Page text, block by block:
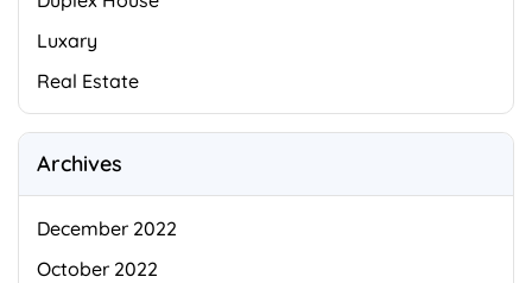
Luxary
Real Estate
Archives
December 2022
October 2022